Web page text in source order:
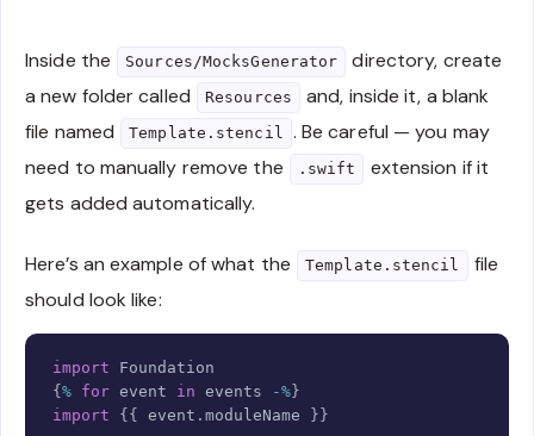
Inside the Sources/MocksGenerator
directory, create
a new folder called
Resources
and, inside it, a blank
file named
Template.stencil . Be careful — you may
need to manually remove the
.swift
extension if it
gets added automatically.
Here’s an example of what the Template.stencil
file
should look like:
import
Foundation
{ % for event in events -%}
import
{ { event . moduleName } }